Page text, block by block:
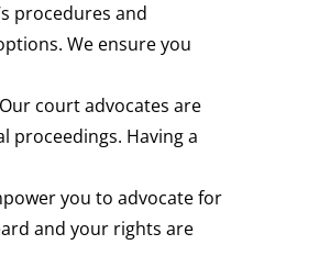
procedures and
We ensure you
court advocates are
Having a
you to advocate for
and your rights are